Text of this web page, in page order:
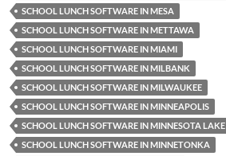
SCHOOL LUNCH SOFTWARE IN MESA
SCHOOL LUNCH SOFTWARE IN METTAWA
SCHOOL LUNCH SOFTWARE IN MIAMI
SCHOOL LUNCH SOFTWARE IN MILBANK
SCHOOL LUNCH SOFTWARE IN MILWAUKEE
SCHOOL LUNCH SOFTWARE IN MINNEAPOLIS
SCHOOL LUNCH SOFTWARE IN MINNESOTA LAKE
SCHOOL LUNCH SOFTWARE IN MINNETONKA